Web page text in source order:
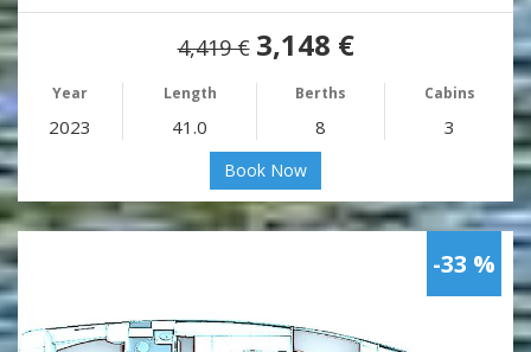
4,419 € 3,148 €
Year Length Berths Cabins
2023 41.0 8 3
Book Now
-33 %